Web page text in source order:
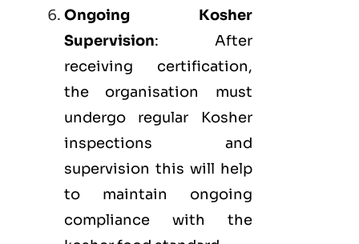
Ongoing Kosher
Supervision: After
receiving certification,
the organisation must
undergo regular Kosher
inspections and
supervision this will help
to maintain ongoing
compliance with the